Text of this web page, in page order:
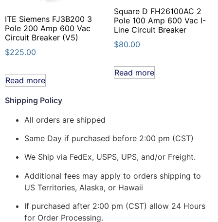
ITE Siemens FJ3B200 3
Pole 200 Amp 600 Vac
Circuit Breaker (V5)
$225.00
Read more
Square D FH26100AC 2
Pole 100 Amp 600 Vac I-
Line Circuit Breaker
$80.00
Read more
Shipping Policy
All orders are shipped
Same Day if purchased before 2:00 pm (CST)
We Ship via FedEx, USPS, UPS, and/or Freight.
Additional fees may apply to orders shipping to
US Territories, Alaska, or Hawaii
If purchased after 2:00 pm (CST) allow 24 Hours
for Order Processing.